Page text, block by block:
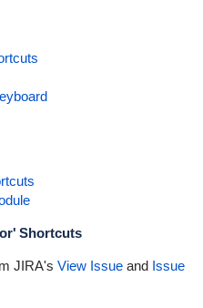
Shortcuts
JIRA's View Issueand Issue